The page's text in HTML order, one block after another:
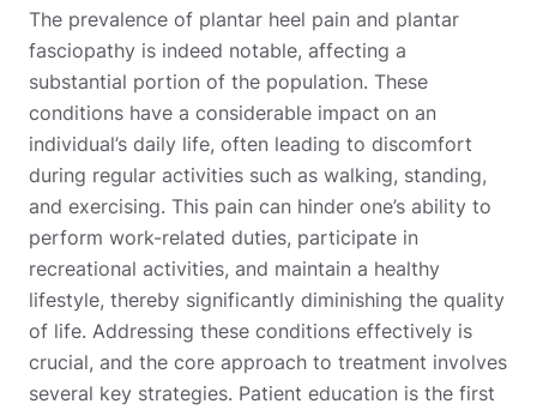
The prevalence of plantar heel pain and plantar
fasciopathy is indeed notable, affecting a
substantial portion of the population. These
conditions have a considerable impact on an
individual’s daily life, often leading to discomfort
during regular activities such as walking, standing,
and exercising. This pain can hinder one’s ability to
perform work-related duties, participate in
recreational activities, and maintain a healthy
lifestyle, thereby significantly diminishing the quality
of life. Addressing these conditions effectively is
crucial, and the core approach to treatment involves
several key strategies. Patient education is the first